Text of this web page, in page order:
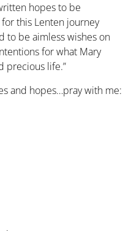
hopes to be
this Lenten journey
to be aimless wishes on
for what Mary
precious life.”
and hopes…pray with me: